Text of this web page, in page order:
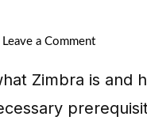
Leave a Comment
Zimbra is and